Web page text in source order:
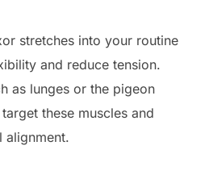
stretches into your routine
and reduce tension.
as lunges or the pigeon
these muscles and
alignment.